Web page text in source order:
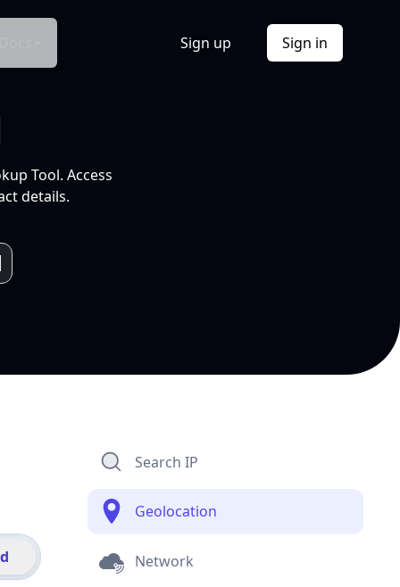
Sign up Sign in
Tool. Access
details.
Search IP
Geolocation
Network